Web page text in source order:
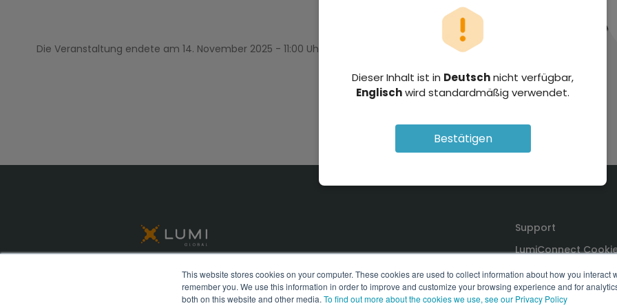
This website stores cookies on your computer. These cookies are used to collect information about how you interact
remember you. We use this information in order to improve and customize your browsing experience and for
both on this website and other media. To find out more about the cookies we use, see our Privacy Policy
Dieser Inhalt ist in Deutschnicht verfügbar,
Englischwird standardmäßig verwendet.
Bestätigen
Die Veranstaltung endete am 14. November 2025 - 11:00 Uhr GMT+2
© Lumi Global 2026 All rights reserved
Support
LumiConnect
Terms and